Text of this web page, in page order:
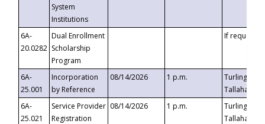
System
Institutions
6A-
20.0282
Dual Enrollment
Scholarship
Program
If requested
6A-
25.001
Incorporation
by Reference
08/14/2026 1 p.m.
Turlington
6A-
25.021
Service Provider
Registration
08/14/2026 1 p.m.
Turlington